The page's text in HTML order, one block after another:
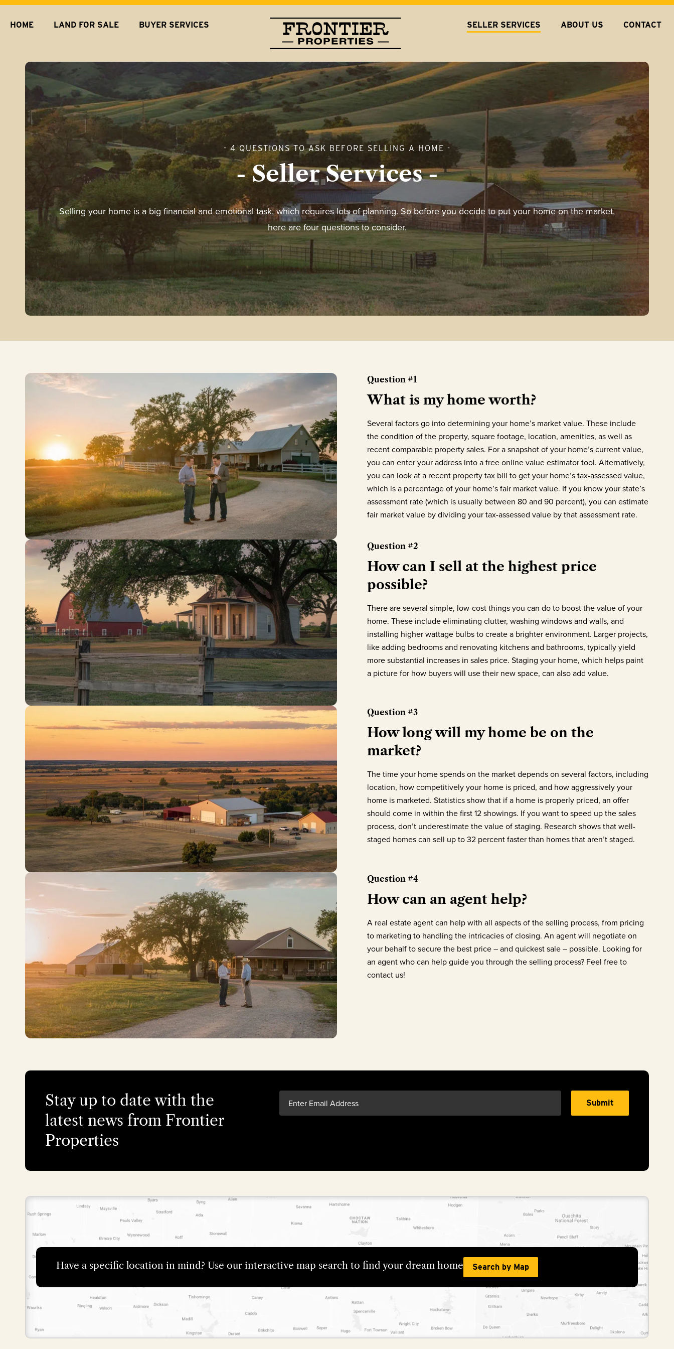
HOME LAND FOR SALE BUYER SERVICES SELLER SERVICES ABOUT US CONTACT
- 4 QUESTIONS TO ASK BEFORE SELLING A HOME -
- Seller Services -
Selling your home is a big financial and emotional task, which requires lots of planning. So before you decide to put your home on the market,
here are four questions to consider.
Question #1
What is my home worth?
Several factors go into determining your home’s market value. These include
the condition of the property, square footage, location, amenities, as well as
recent comparable property sales. For a snapshot of your home’s current value,
you can enter your address into a free online value estimator tool. Alternatively,
you can look at a recent property tax bill to get your home’s tax-assessed value,
which is a percentage of your home’s fair market value. If you know your state’s
assessment rate (which is usually between 80 and 90 percent), you can estimate
fair market value by dividing your tax-assessed value by that assessment rate.
Question #2
How can I sell at the highest price
possible?
There are several simple, low-cost things you can do to boost the value of your
home. These include eliminating clutter, washing windows and walls, and
installing higher wattage bulbs to create a brighter environment. Larger projects,
like adding bedrooms and renovating kitchens and bathrooms, typically yield
more substantial increases in sales price. Staging your home, which helps paint
a picture for how buyers will use their new space, can also add value.
Question #3
How long will my home be on the
market?
The time your home spends on the market depends on several factors, including
location, how competitively your home is priced, and how aggressively your
home is marketed. Statistics show that if a home is properly priced, an offer
should come in within the first 12 showings. If you want to speed up the sales
process, don’t underestimate the value of staging. Research shows that well-
staged homes can sell up to 32 percent faster than homes that aren’t staged.
Question #4
How can an agent help?
A real estate agent can help with all aspects of the selling process, from pricing
to marketing to handling the intricacies of closing. An agent will negotiate on
your behalf to secure the best price – and quickest sale – possible. Looking for
an agent who can help guide you through the selling process? Feel free to
contact us!
Stay up to date with the
latest news from Frontier
Properties
Have a specific location in mind? Use our interactive map search to find your dream home Search by Map